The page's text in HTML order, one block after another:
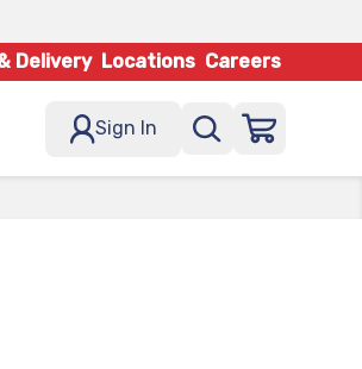
Delivery Locations Careers
Sign In